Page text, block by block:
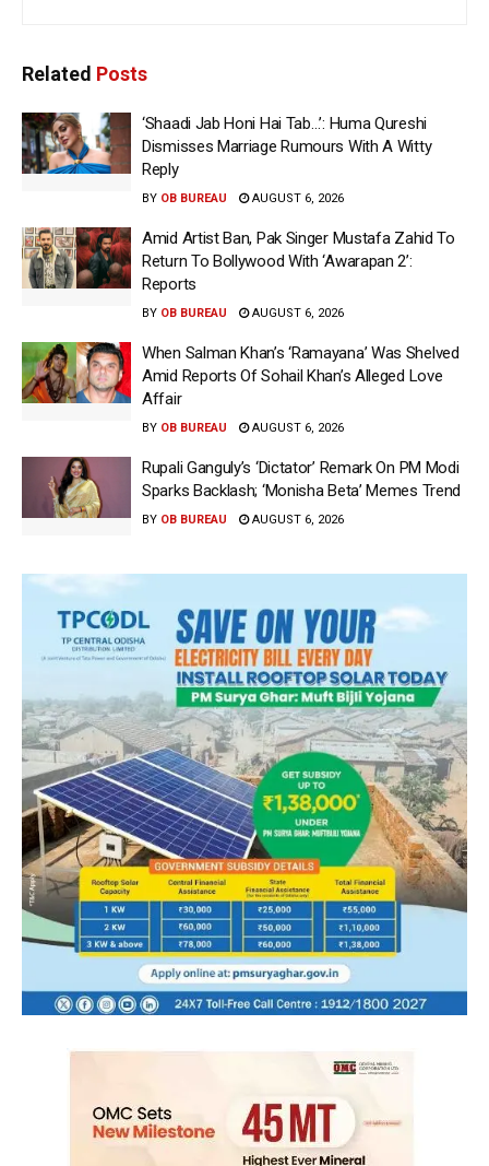
Related Posts
‘Shaadi Jab Honi Hai Tab…’: Huma Qureshi
Dismisses Marriage Rumours With A Witty
Reply
BY OB BUREAU AUGUST 6, 2026
Amid Artist Ban, Pak Singer Mustafa Zahid To
Return To Bollywood With ‘Awarapan 2’:
Reports
BY OB BUREAU AUGUST 6, 2026
When Salman Khan’s ‘Ramayana’ Was Shelved
Amid Reports Of Sohail Khan’s Alleged Love
Affair
BY OB BUREAU AUGUST 6, 2026
Rupali Ganguly’s ‘Dictator’ Remark On PM Modi
Sparks Backlash; ‘Monisha Beta’ Memes Trend
BY OB BUREAU AUGUST 6, 2026